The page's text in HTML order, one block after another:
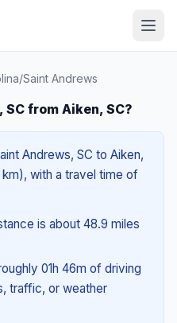
/Saint Andrews
from Aiken, SC?
Andrews, SC to Aiken,
km), with a travel time of
is about 48.9 miles
01h 46m of driving
traffic, or weather